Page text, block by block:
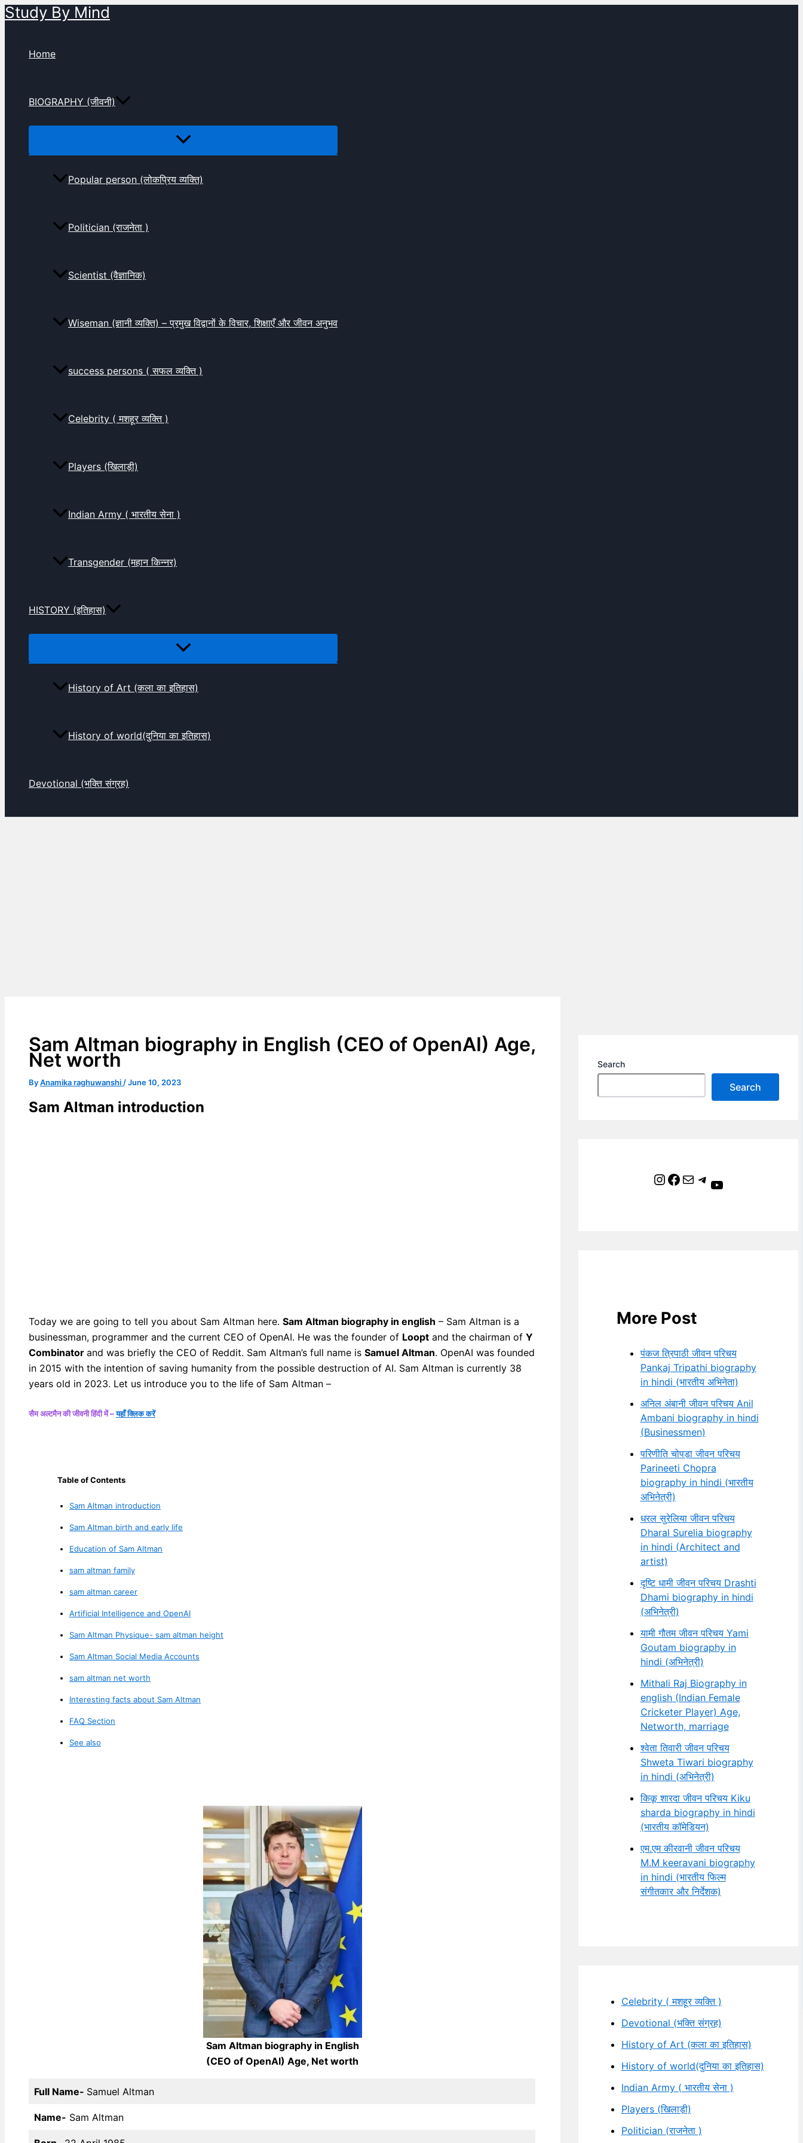
Skip
Study By Mind
Home
BIOGRAPHY (जीवनी)
Popular person (लोकप्रिय व्यक्ति)
Politician (राजनेता )
Scientist (वैज्ञानिक)
Wiseman (ज्ञानी व्यक्ति) – प्रमुख विद्वानों के विचार, शिक्षाएँ और जीवन अनुभव
success persons ( सफल व्यक्ति )
Celebrity ( मशहूर व्यक्ति )
Players (खिलाड़ी)
Indian Army ( भारतीय सेना )
Transgender (महान किन्नर)
HISTORY (इतिहास)
History of Art (कला का इतिहास)
History of world(दुनिया का इतिहास)
Devotional (भक्ति संग्रह)
Sam Altman biography in English (CEO of OpenAI) Age,
Net worth
ByAnamika raghuwanshi /June 10, 2023
Sam Altman introduction
Today we are going to tell you about Sam Altman here. Sam Altman biography in english – Sam Altman is a
businessman, programmer and the current CEO of OpenAI. He was the founder of Loopt and the chairman of Y
Combinator and was briefly the CEO of Reddit. Sam Altman’s full name is Samuel Altman. OpenAI was founded
in 2015 with the intention of saving humanity from the possible destruction of AI. Sam Altman is currently 38
years old in 2023. Let us introduce you to the life of Sam Altman –
सैम अल्टमैन की जीवनी हिंदी में –यहाँ क्लिक करें
Table of Contents
Sam Altman introduction
Sam Altman birth and early life
Education of Sam Altman
sam altman family
sam altman career
Artificial Intelligence and OpenAI
Sam Altman Physique- sam altman height
Sam Altman Social Media Accounts
sam altman net worth
Interesting facts about Sam Altman
FAQ Section
See also
Sam Altman biography in English
(CEO of OpenAI) Age, Net worth
Full Name- Samuel Altman
Name- Sam Altman
Search
Search
Instagram Facebook Mail Telegram YouTube
More Post
पंकज त्रिपाठी जीवन परिचय
Pankaj Tripathi biography
in hindi (भारतीय अभिनेता)
अनिल अंबानी जीवन परिचय Anil
Ambani biography in hindi
(Businessmen)
परिणीति चोपड़ा जीवन परिचय
Parineeti Chopra
biography in hindi (भारतीय
अभिनेत्री)
धरल सुरेलिया जीवन परिचय
Dharal Surelia biography
in hindi (Architect and
artist)
दृष्टि धामी जीवन परिचय Drashti
Dhami biography in hindi
(अभिनेत्री)
यामी गौतम जीवन परिचय Yami
Goutam biography in
hindi (अभिनेत्री)
Mithali Raj Biography in
english (Indian Female
Cricketer Player) Age,
Networth, marriage
श्वेता तिवारी जीवन परिचय
Shweta Tiwari biography
in hindi (अभिनेत्री)
किकू शारदा जीवन परिचय Kiku
sharda biography in hindi
(भारतीय कॉमेडियन)
एम.एम कीरवानी जीवन परिचय
M.M keeravani biography
in hindi (भारतीय फिल्म
संगीतकार और निर्देशक)
Celebrity ( मशहूर व्यक्ति )
Devotional (भक्ति संग्रह)
History of Art (कला का इतिहास)
History of world(दुनिया का इतिहास)
Indian Army ( भारतीय सेना )
Players (खिलाड़ी)
Politician (राजनेता )